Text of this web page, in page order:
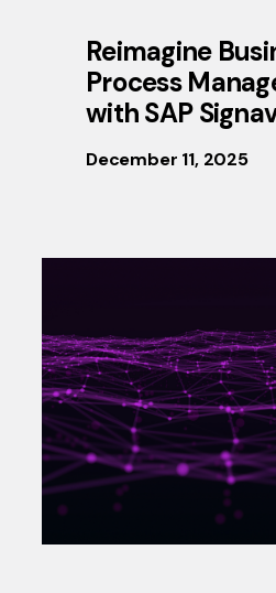
Reimagine
Process
with SAP
December 11, 2025